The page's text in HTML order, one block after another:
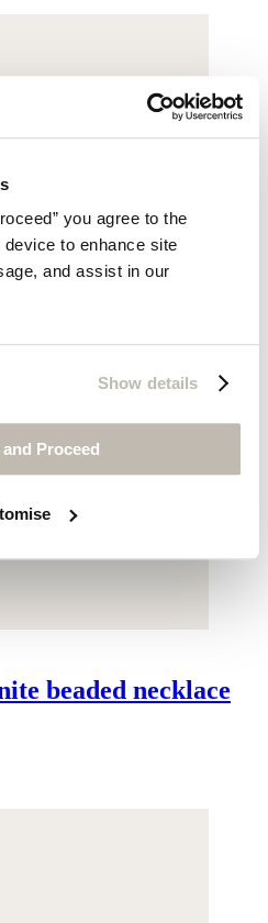
you agree to the
to enhance site
and assist in our
Show details
Proceed
beaded necklace